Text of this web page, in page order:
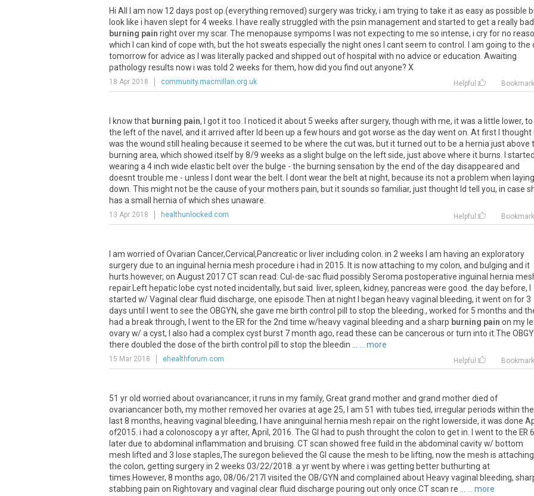
Hi All am now 12 days postop .(everything removed) surgerywas tricky, i am trying to take itas easyas possible
look like i haven sleptfor4weeks have reallystruggled with the psin managementand started to geta really bad
burning pain rightovermyscar. The menopause sympoms was notexpecting to me so intense, i cryforno
which
can kind ofcope with, butthe hotsweats especiallythe nightones cantseem to control am going to the
tomorrowforadvice as was literallypacked and shipped outof hospital with no advice oreducation Awaiting
pathologyresults nowi was told 2 weeks forthem, howdid you find outanyone? X
18 Apr 2018 community.macmillan.org.uk Helpful Bookmark
knowthat burning pain, gotittoo noticed itabout 5 weeks aftersurgery, though with me, itwas a little lower, to
the leftofthe navel , and itarrived after Id been up a few hours and gotworse as the daywenton Atfirst thought
was the wound still healing because itseemed to be where the cutwas, butitturned outto be a hernia justabove
burning area, which showed itself by8/9 weeks as a slight bulge on the leftside, justabove where it burns
started
wearing a 4inch wide elastic beltoverthe bulge - the burning sensation bythe end ofthe daydisappeared and
doesnttrouble me - unless dontwearthe belt dontwearthe beltatnight, because its nota problem when laying
down This mightnot be the cause ofyourmothers pain, butitsounds so familiar, justthought Id tell you, in case
has a small hernia ofwhich shes unaware
13 Apr 2018 healthunlocked.com Helpful Bookmark
am worried ofOvarian Cancer,Cervical ,Pancreaticor liverincluding colon in 2 weeks am having an exploratory
surgerydue to an inguinal hernia mesh procedure i had in 2015 Itis nowattaching to mycolon, and bulging and it
hurts however, on August 2017CTscan read: Cul -de-sacfluid possiblySeroma postoperative inguinal hernia
repair. Left hepatic lobe cystnoted incidentally, butsaid liver, spleen, kidney, pancreas were good the day before,
started w/Vaginal clearfluid discharge, one episode Then atnight began heavyvaginal bleeding, itwenton for3
days until wentto see the OBGYN, she gave me birth control pill to stop the bleeding ., worked for 5 months and
had a breakthrough, wentto the ER forthe 2nd time w/heavyvaginal bleeding and a sharp burning pain on my
ovaryw/a cyst, also had a complexcyst burst 7month ago, read these can be cancerous orturn into itThe
there doubled the dose ofthe birth control pill to stop the bleedin ... more
15 Mar 2018 ehealthforum.com Helpful Bookmark
51 yr old worried about ovariancancer, it runs in my family, Great grand mother and grand mother died of
ovariancancer both, my mother removed her ovaries at age 25, I am 51 with tubes tied, irregular periods within the
last 8 months, heaving vaginal bleeding, I have aninguinal hernia mesh repair on the right lowerside, it was done
of2015. i had a colonoscopy a yr after, April, 2016. The GI had to push throught the colon to get in. I went to the ER
later due to abdominal inflammation and bruising. CT scan showed free fuild in the abdominal cavity w/ bottom
mesh lifted and 3 lose staples,The suregon believed the GI cause the mesh to be lifting, now the mesh is
the colon, getting surgery in 2 weeks 03/22/2018. a yr went by where i was getting better buthurting at
times.However, 8 months ago, 08/06/217I visited the OB/GYN and complained about Heavy vaginal bleeding,
stabbing pain on Rightovary and vaginal clear fluid discharge pouring out only once.CT scan re ...
... more